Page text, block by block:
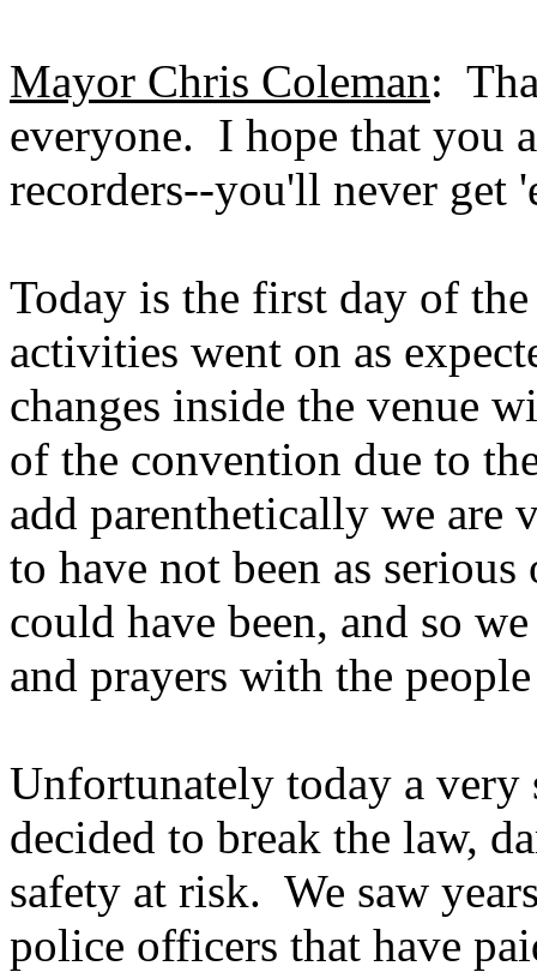
Mayor Chris Coleman:
everyone. I hope that you
recorders--you'll never get
Today is the first day of
activities went on as
changes inside the venue
of the convention due to
add parenthetically we are
to have not been as
could have been, and so
and prayers with the
Unfortunately today a
decided to break the law,
safety at risk. We saw
police officers that have